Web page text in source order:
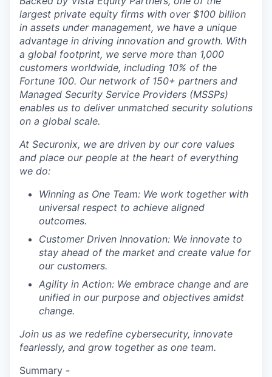
largest private equity firms with over $100 billion
in assets under management, we have a unique
advantage in driving innovation and growth. With
a global footprint, we serve more than 1,000
customers worldwide, including 10% of the
Fortune 100. Our network of 150+ partners and
Managed Security Service Providers (MSSPs)
enables us to deliver unmatched security solutions
on a global scale.
At Securonix, we are driven by our core values
and place our people at the heart of everything
we do:
Winning as One Team: We work together with
universal respect to achieve aligned
outcomes.
Customer Driven Innovation: We innovate to
stay ahead of the market and create value for
our customers.
Agility in Action: We embrace change and are
unified in our purpose and objectives amidst
change.
Join us as we redefine cybersecurity, innovate
fearlessly, and grow together as one team.
Summary -